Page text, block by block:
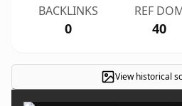
BACKLINKS
0
REF
40
View historical